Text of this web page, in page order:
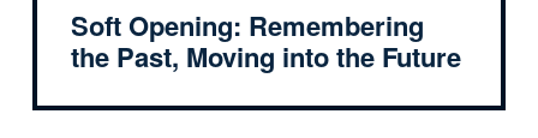
Soft Opening: Remembering
the Past, Moving into the Future